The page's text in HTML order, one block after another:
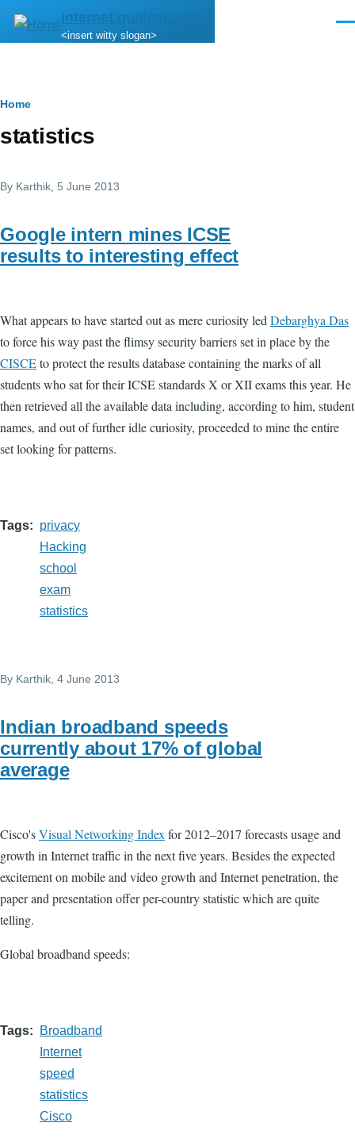
Skip to main content
internet.quillem.com
<insert witty slogan>
Breadcrumb
Home
statistics
By Karthik , 5 June 2013
Google intern mines ICSE
results to interesting effect
What appears to have started out as mere curiosity led Debarghya Das
to force his way past the flimsy security barriers set in place by the
CISCEto protect the results database containing the marks of all
students who sat for their ICSE standards X or XII exams this year. He
then retrieved all the available data including, according to him, student
names, and out of further idle curiosity, proceeded to mine the entire
set looking for patterns.
Tags
privacy
Hacking
school
exam
statistics
By Karthik , 4 June 2013
Indian broadband speeds
currently about 17% of global
average
Cisco'sVisual Networking Index for 2012–2017 forecasts usage and
growth in Internet traffic in the next five years. Besides the expected
excitement on mobile and video growth and Internet penetration, the
paper and presentation offer per-country statistic which are quite
telling.
Global broadband speeds:
Tags
Broadband
Internet
speed
statistics
Cisco